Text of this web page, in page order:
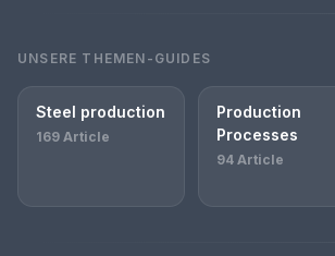
UNSERE THEMEN-GUIDES
Steel production
169 Article
Production
Processes
94 Article